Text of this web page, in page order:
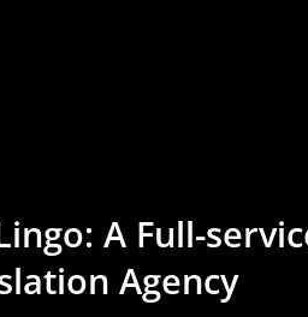
A Full-
Agency